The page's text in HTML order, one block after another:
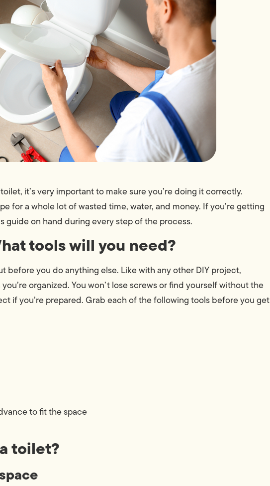
it’s very important to make sure you’re doing it correctly.
for a whole lot of wasted time, water, and money. If you’re getting
guide on hand during every step of the process.
tools will you need?
before you do anything else. Like with any other DIY project,
organized. You won’t lose screws or find yourself without the
if you’re prepared. Grab each of the following tools before you get
to fit the space
toilet?